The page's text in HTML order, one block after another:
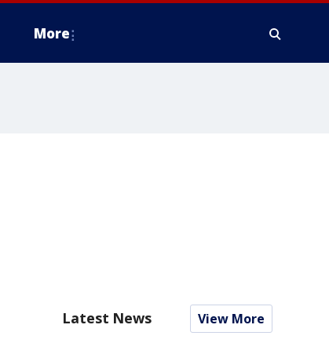
More
Latest News View More